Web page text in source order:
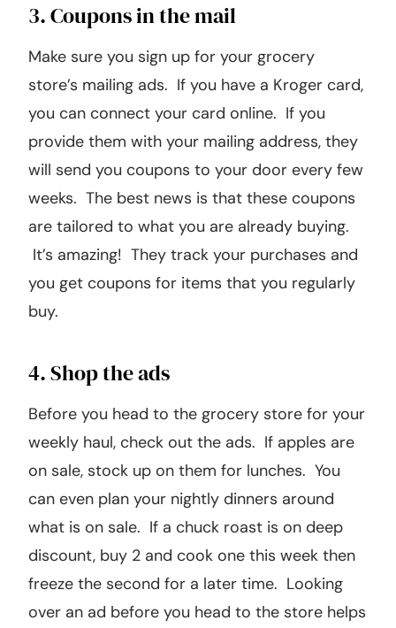
3. Coupons in the mail
Make sure you sign up for your grocery
store’s mailing ads. If you have a Kroger card,
you can connect your card online. If you
provide them with your mailing address, they
will send you coupons to your door every few
weeks. The best news is that these coupons
are tailored to what you are already buying.
It’s amazing! They track your purchases and
you get coupons for items that you regularly
buy.
4. Shop the ads
Before you head to the grocery store for your
weekly haul, check out the ads. If apples are
on sale, stock up on them for lunches. You
can even plan your nightly dinners around
what is on sale. If a chuck roast is on deep
discount, buy 2 and cook one this week then
freeze the second for a later time. Looking
over an ad before you head to the store helps